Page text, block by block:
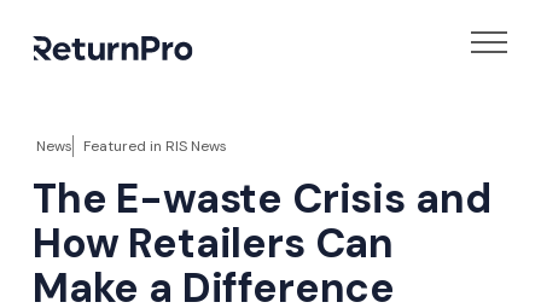
News Featured in RIS News
The E-waste Crisis and
How Retailers Can
Make a Difference